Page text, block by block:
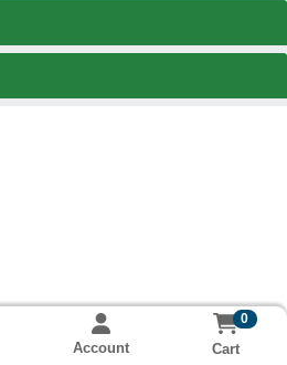
Account
0
Cart